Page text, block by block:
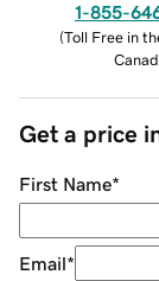
1-855-
(Toll Free in
Get a price
First Name*
Email*